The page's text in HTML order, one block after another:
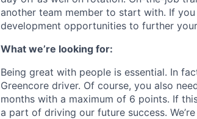
another team member to start with. If
development opportunities to further
What we’re looking for:
Being great with people is essential. In
Greencore driver. Of course, you also
months with a maximum of 6 points. If
a part of driving our future success.